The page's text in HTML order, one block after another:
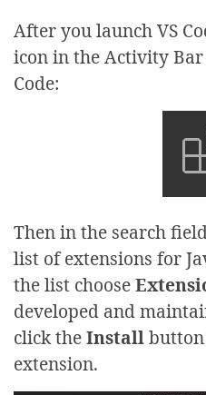
After you launch VS
icon in the Activity
Code:
Then in the search
list of extensions for
the list choose
developed and
click theInstall
extension.